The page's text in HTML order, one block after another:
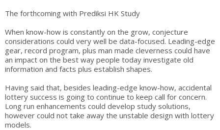
The forthcoming with Prediksi HK Study
When know-how is constantly on the grow, conjecture
considerations could very well be data-focused. Leading-edge
gear, record program, plus man made cleverness could have
an impact on the best way people today investigate old
information and facts plus establish shapes.
Having said that, besides leading-edge know-how, accidental
lottery success is going to continue to keep call for concern.
Long run enhancements could develop study solutions,
however could not take away the unstable design with lottery
models.